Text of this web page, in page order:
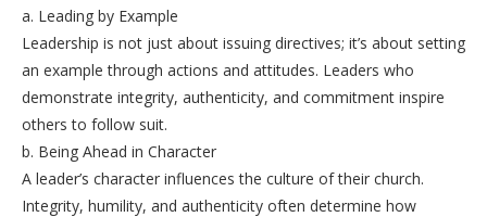
a. Leading by Example
Leadership is not just about issuing directives; it’s about setting
an example through actions and attitudes. Leaders who
demonstrate integrity, authenticity, and commitment inspire
others to follow suit.
b. Being Ahead in Character
A leader’s character influences the culture of their church.
Integrity, humility, and authenticity often determine how